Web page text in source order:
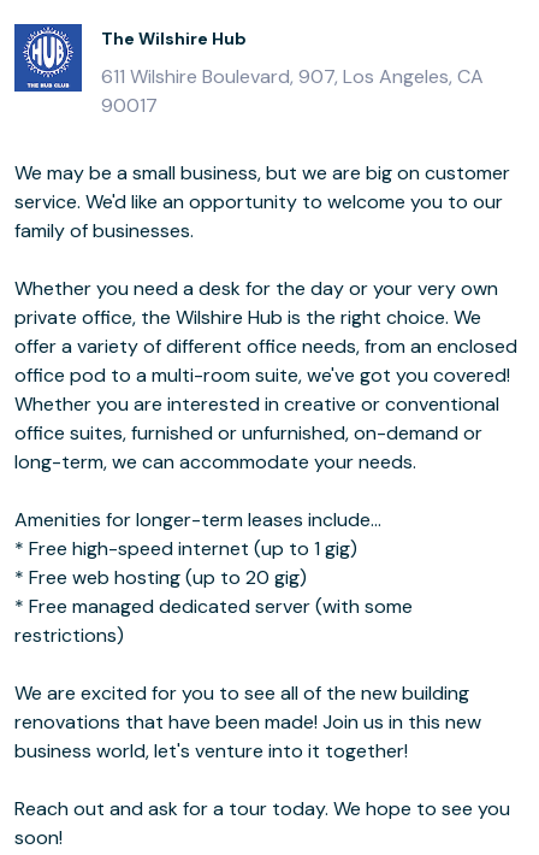
The Wilshire Hub
611 Wilshire Boulevard, 907, Los Angeles, CA
90017
We may be a small business, but we are big on customer
service. We'd like an opportunity to welcome you to our
family of businesses.
Whether you need a desk for the day or your very own
private office, the Wilshire Hub is the right choice. We
offer a variety of different office needs, from an enclosed
office pod to a multi-room suite, we've got you covered!
Whether you are interested in creative or conventional
office suites, furnished or unfurnished, on-demand or
long-term, we can accommodate your needs.
Amenities for longer-term leases include...
* Free high-speed internet (up to 1 gig)
* Free web hosting (up to 20 gig)
* Free managed dedicated server (with some
restrictions)
We are excited for you to see all of the new building
renovations that have been made! Join us in this new
business world, let's venture into it together!
Reach out and ask for a tour today. We hope to see you
soon!